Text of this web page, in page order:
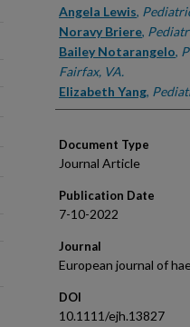
Angela Lewis,
Noravy Briere,
Bailey Notarangelo,
Fairfax, VA.
Elizabeth Yang,
Document Type
Journal Article
Publication Date
7-10-2022
Journal
European journal of
DOI
10.1111/ejh.13827